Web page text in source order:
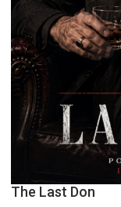
The Last Don